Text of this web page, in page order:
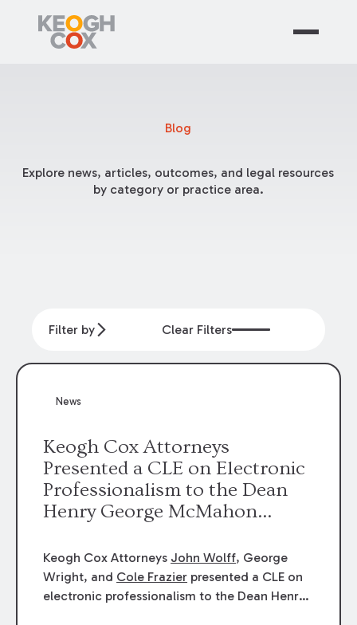
Blog
Explore news, articles, outcomes, and legal resources
by category or practice area.
Filter by Clear Filters
News
Keogh Cox Attorneys
Presented a CLE on Electronic
Professionalism to the Dean
Henry George McMahon
Keogh Cox Attorneys John Wolff, George
Wright, and Cole Frazier presented a CLE on
electronic professionalism to the Dean Henry